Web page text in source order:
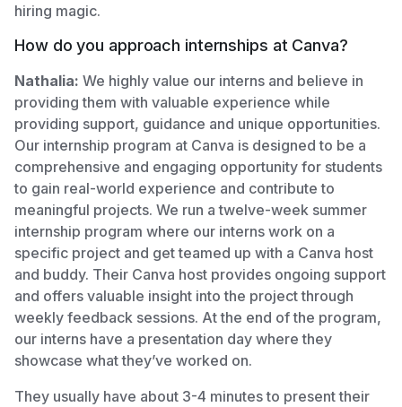
hiring magic.
How do you approach internships at Canva?
Nathalia: We highly value our interns and believe in
providing them with valuable experience while
providing support, guidance and unique opportunities.
Our internship program at Canva is designed to be a
comprehensive and engaging opportunity for students
to gain real-world experience and contribute to
meaningful projects. We run a twelve-week summer
internship program where our interns work on a
specific project and get teamed up with a Canva host
and buddy. Their Canva host provides ongoing support
and offers valuable insight into the project through
weekly feedback sessions. At the end of the program,
our interns have a presentation day where they
showcase what they’ve worked on.
They usually have about 3-4 minutes to present their